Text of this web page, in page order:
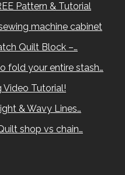
Pattern & Tutorial
machine cabinet
Quilt Block –…
fold your entire stash…
Video Tutorial!
& Wavy Lines…
shop vs chain…